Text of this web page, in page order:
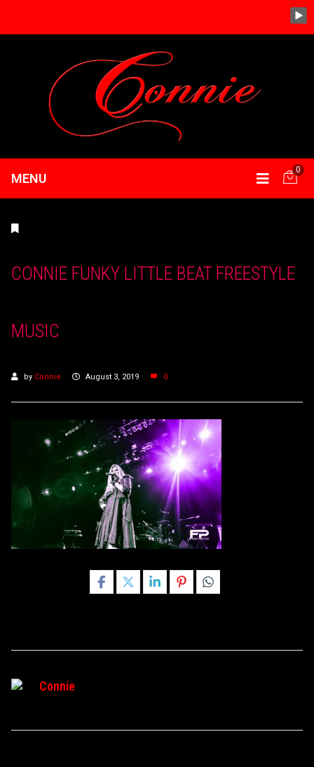
MENU
0
CONNIE FUNKY LITTLE BEAT FREESTYLE
MUSIC
by Connie August 3, 2019 0
Connie